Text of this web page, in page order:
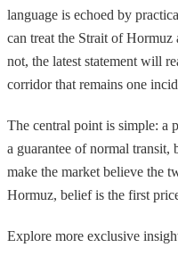
language is echoed by
can treat the Strait of Hormuz
not, the latest statement will
corridor that remains one
The central point is simple: a
a guarantee of normal transit,
make the market believe the
Hormuz, belief is the first
Explore more exclusive